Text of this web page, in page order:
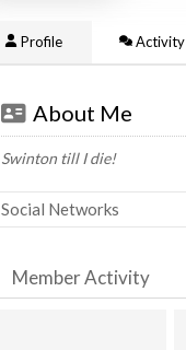
Profile Activity
About Me
Swinton till I die!
Social Networks
Member Activity